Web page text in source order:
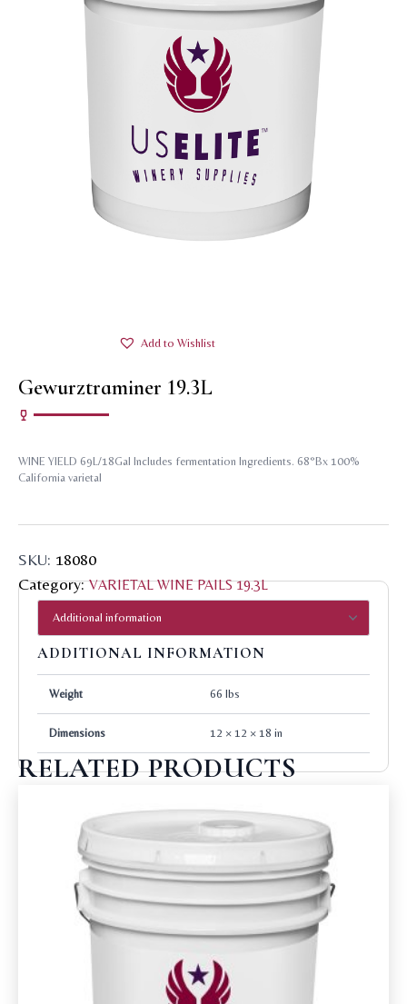
Add to Wishlist
Gewurztraminer 19.3L
WINE YIELD 69L/18Gal Includes fermentation Ingredients. 68°Bx 100%
California varietal
SKU: 18080
Category:VARIETAL WINE PAILS 19.3L
ADDITIONAL INFORMATION
Weight 66 lbs
Dimensions 12 × 12 × 18 in
RELATED PRODUCTS